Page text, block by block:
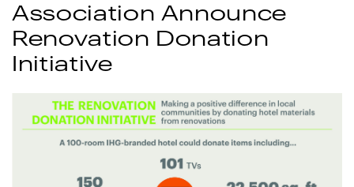
Association Announce
Renovation Donation
Initiative